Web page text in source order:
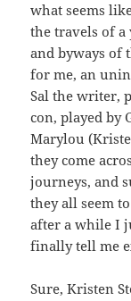
what seems
the travels of
and byways of
for me, an
Sal the writer,
con, played by
Marylou
they come
journeys, and
they all seem
after a while I
finally tell me
Sure, Kristen